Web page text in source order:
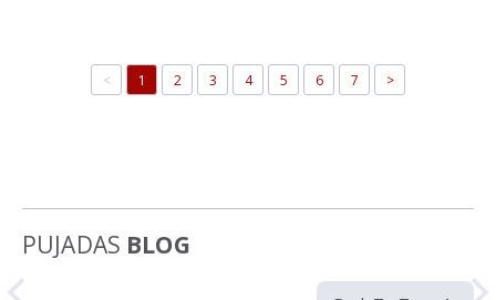
< 1 2 3 4 5 6 7 >
PUJADAS BLOG